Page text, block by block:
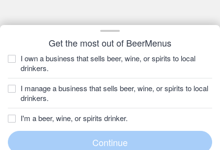
Get the most out of BeerMenus
I own a business that sells beer, wine, or spirits to local
drinkers.
I manage a business that sells beer, wine, or spirits to local
drinkers.
I'm a beer, wine, or spirits drinker.